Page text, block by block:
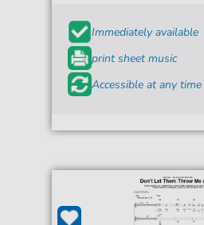
Immediately available
print sheet music
Accessible at any time